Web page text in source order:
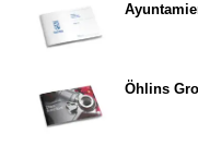
Öhlins